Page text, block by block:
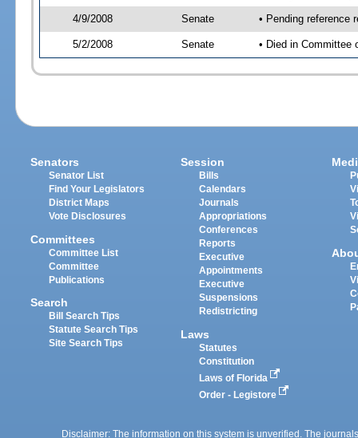
4/9/2008 Senate • Pending reference
5/2/2008 Senate • Died in Committee
Senators
Senator List
Find Your Legislators
District Maps
Vote Disclosures
Committees
Committee List
Committee
Publications
Search
Bill Search Tips
Statute Search Tips
Site Search Tips
Session
Bills
Calendars
Journals
Appropriations
Conferences
Reports
Executive
Appointments
Executive
Suspensions
Redistricting
Laws
Statutes
Constitution
Laws of Florida
Order - Legistore
Disclaimer: The information on this system is unverified. The